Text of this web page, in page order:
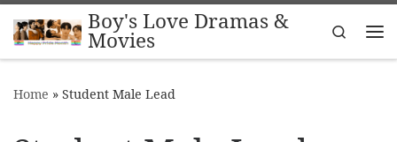
Skip to contentBoy's Love Dramas &
Movies
Search
Home » Student Male Lead